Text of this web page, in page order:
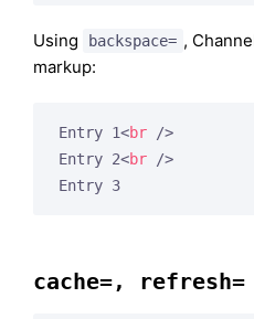
Using backspace= ,
markup:
Entry 1<br />
Entry 2<br />
Entry 3
cache=, refresh=